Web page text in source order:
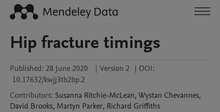
Hip fracture timings
Published: 28 June 2020 | Version 2 | DOI:
10.17632/kwjj3tb2bp.2
Contributors: Susanna Ritchie-McLean, Wystan Chevannes,
David Brooks, Martyn Parker, Richard Griffiths